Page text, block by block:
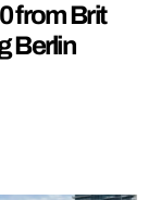
from Brit
Berlin